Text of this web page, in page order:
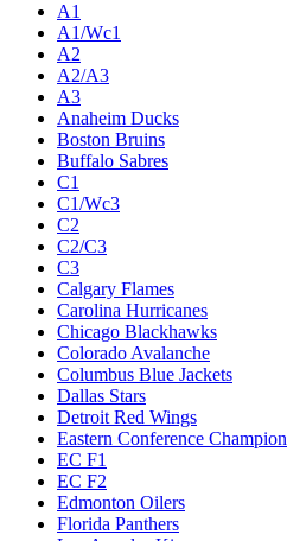
A1
A1/Wc1
A2
A2/A3
A3
Anaheim Ducks
Boston Bruins
Buffalo Sabres
C1
C1/Wc3
C2
C2/C3
C3
Calgary Flames
Carolina Hurricanes
Chicago Blackhawks
Colorado Avalanche
Columbus Blue Jackets
Dallas Stars
Detroit Red Wings
Eastern Conference Champion
EC F1
EC F2
Edmonton Oilers
Florida Panthers